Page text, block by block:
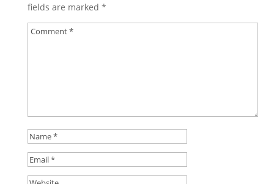
fields are marked *